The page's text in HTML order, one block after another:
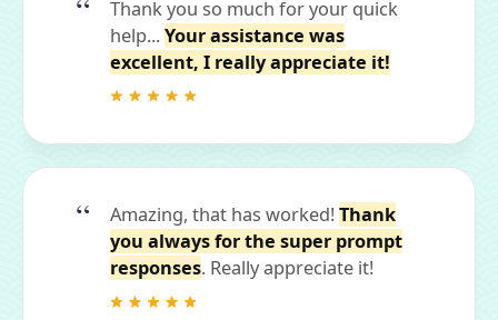
Thank you so much for your quick
help... Your assistance was
excellent, I really appreciate it!
Amazing, that has worked! Thank
you always for the super prompt
responses. Really appreciate it!